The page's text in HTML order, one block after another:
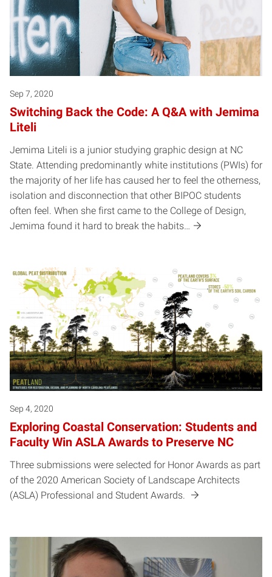
Sep 7, 2020
Switching Back the Code: A Q&A with Jemima
Liteli
Jemima Liteli is a junior studying graphic design at NC
State. Attending predominantly white institutions (PWIs) for
the majority of her life has caused her to feel the otherness,
isolation and disconnection that other BIPOC students
often feel. When she first came to the College of Design,
Jemima found it hard to break the habits…
Sep 4, 2020
Exploring Coastal Conservation: Students and
Faculty Win ASLA Awards to Preserve NC
Three submissions were selected for Honor Awards as part
of the 2020 American Society of Landscape Architects
(ASLA) Professional and Student Awards.